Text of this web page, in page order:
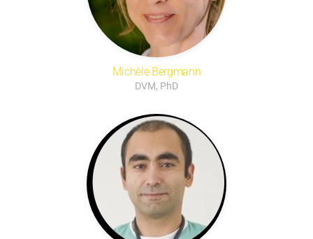
Michèle Bergmann
DVM, PhD